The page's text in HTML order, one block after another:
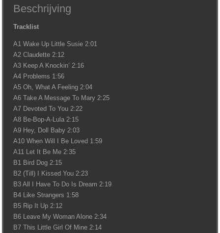
aantal
Beschrijving
Tracklist
A1 Wake Up Little Susie 2:01
A2 Claudette 2:12
A3 Keep A Knockin’ 2:16
A4 Problems 1:56
A5 Oh, What A Feeling 2:04
A6 Take A Message To Mary 2:25
A7 Devoted To You 2:22
A8 Be-Bop-A-Lula 2:15
A9 Hey, Doll Baby 2:03
A10 When Will I Be Loved 1:59
A11 Let It Be Me 2:35
B1 Bird Dog 2:15
B2 (Till) I Kissed You 2:23
B3 All I Have To Do Is Dream 2:19
B4 Like Strangers 1:58
B5 Rip It Up 2:12
B6 Leave My Woman Alone 2:34
B7 This Little Girl Of Mine 2:14